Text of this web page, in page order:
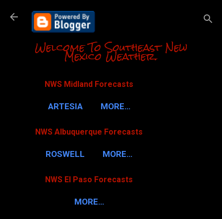
Skip to
Welcome To Southeast New
Mexico Weather.
NWS Midland Forecasts
ARTESIA MORE…
NWS Albuquerque Forecasts
ROSWELL MORE…
NWS El Paso Forecasts
MORE…